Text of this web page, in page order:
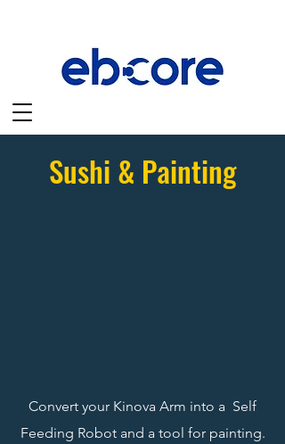
Sushi & Painting
Convert your Kinova Arm into a Self
Feeding Robot and a tool for painting.